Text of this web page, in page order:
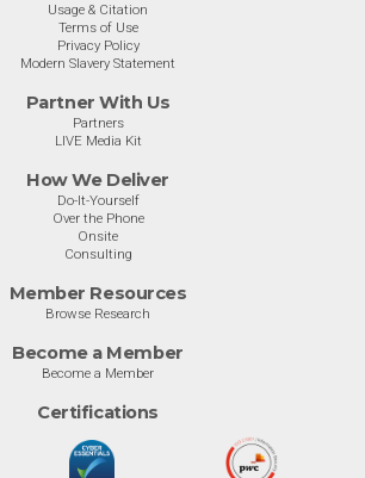
Usage & Citation
Terms of Use
Privacy Policy
Modern Slavery Statement
Partner With Us
Partners
LIVE Media Kit
How We Deliver
Do-It-Yourself
Over the Phone
Onsite
Consulting
Member Resources
Browse Research
Become a Member
Become a Member
Certifications